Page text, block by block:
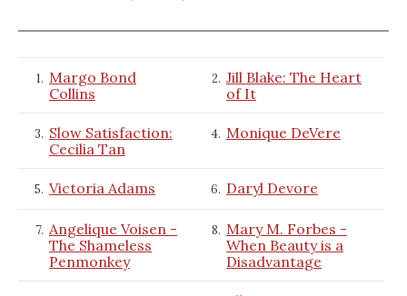
1. Margo Bond
Collins
2. Jill Blake: The Heart
of It
3. Slow Satisfaction:
Cecilia Tan
4. Monique DeVere
5. Victoria Adams 6. Daryl Devore
7. Angelique Voisen -
The Shameless
Penmonkey
8. Mary M. Forbes -
When Beauty is a
Disadvantage